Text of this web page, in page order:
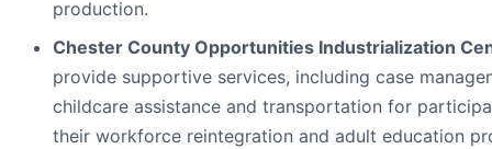
production.
Chester County Opportunities Industrialization
provide supportive services, including case
childcare assistance and transportation for
their workforce reintegration and adult education